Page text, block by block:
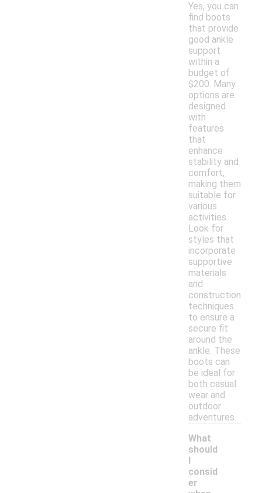
Yes, you can
find boots
that provide
good ankle
support
within a
budget of
$200. Many
options are
designed
with
features
that
enhance
stability and
comfort,
making them
suitable for
various
activities.
Look for
styles that
incorporate
supportive
materials
and
construction
techniques
to ensure a
secure fit
around the
ankle. These
boots can
be ideal for
both casual
wear and
outdoor
adventures.
What
should
I
consid
er